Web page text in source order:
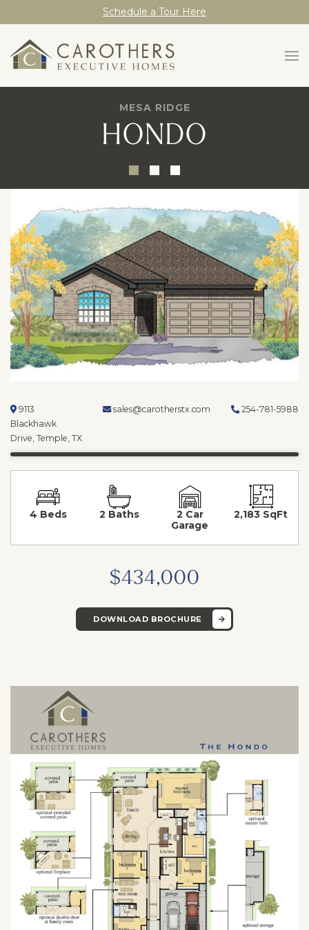
Schedule a Tour Here
MESA RIDGE
HONDO
9113
Blackhawk
Drive, Temple, TX
sales@carotherstx.com 254-781-5988
4 Beds 2 Baths
2 Car
Garage
2,183 SqFt
$434,000
DOWNLOAD BROCHURE